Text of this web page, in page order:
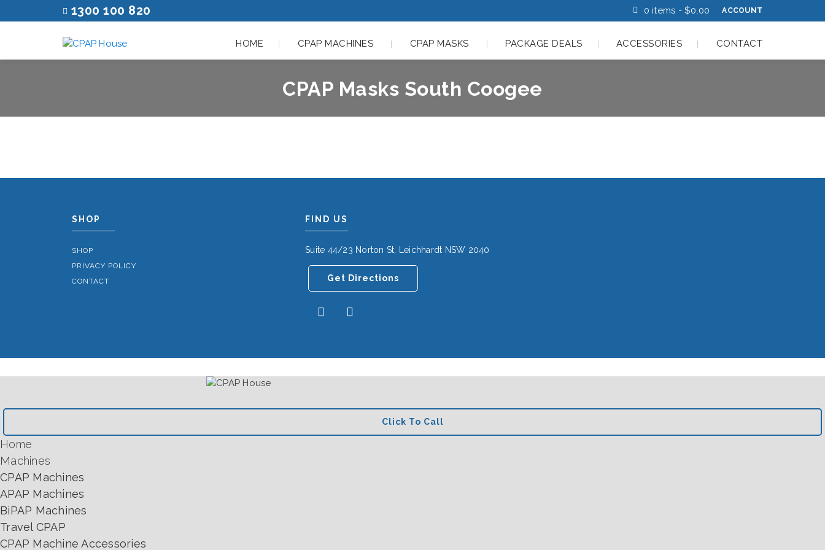
ACCOUNT
0 items - $0.00
1300 100 820
HOME CPAP MACHINES CPAP MASKS PACKAGE DEALS ACCESSORIES CONTACT
CPAP Masks South Coogee
SHOP
SHOP
PRIVACY POLICY
CONTACT
FIND US
Suite 44/23 Norton St, Leichhardt NSW 2040
Get Directions
Click To Call
Home
Machines
CPAP Machines
APAP Machines
BiPAP Machines
Travel CPAP
CPAP Machine Accessories